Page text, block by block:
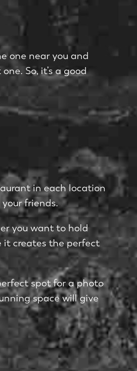
one near you and
So, it’s a good
in each location
friends.
you want to hold
it creates the perfect
spot for a photo
space will give